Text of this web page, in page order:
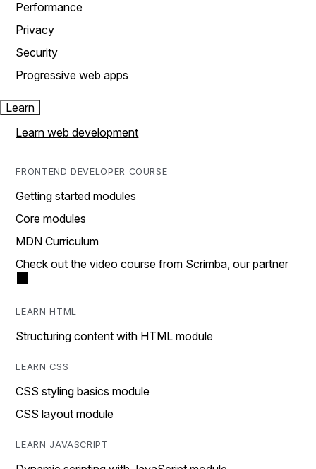
Performance
Privacy
Security
Progressive web apps
Learn
Learn web development
FRONTEND DEVELOPER COURSE
Getting started modules
Core modules
MDN Curriculum
Check out the video course from Scrimba, our partner
LEARN HTML
Structuring content with HTML module
LEARN CSS
CSS styling basics module
CSS layout module
LEARN JAVASCRIPT